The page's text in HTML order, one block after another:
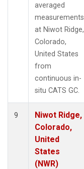
averaged
measurements
at Niwot Ridge,
Colorado,
United States
from
continuous in-
situ CATS GC.
9
Niwot Ridge,
Colorado,
United
States
(NWR)